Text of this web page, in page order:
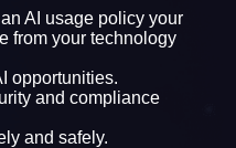
AI usage policy your
from your technology
opportunities.
and compliance
and safely.